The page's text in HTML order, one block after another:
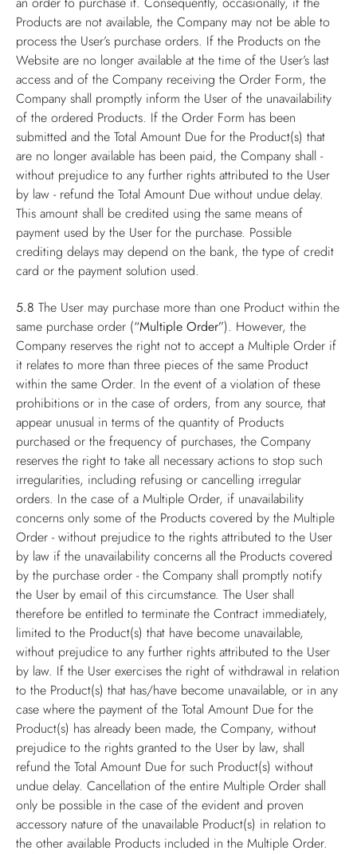
Products are not available, the Company may not be able to
process the User’s purchase orders. If the Products on the
Website are no longer available at the time of the User’s last
access and of the Company receiving the Order Form, the
Company shall promptly inform the User of the unavailability
of the ordered Products. If the Order Form has been
submitted and the Total Amount Due for the Product(s) that
are no longer available has been paid, the Company shall -
without prejudice to any further rights attributed to the User
by law - refund the Total Amount Due without undue delay.
This amount shall be credited using the same means of
payment used by the User for the purchase. Possible
crediting delays may depend on the bank, the type of credit
card or the payment solution used.
5.8 The User may purchase more than one Product within the
same purchase order (“Multiple Order”). However, the
Company reserves the right not to accept a Multiple Order if
it relates to more than three pieces of the same Product
within the same Order. In the event of a violation of these
prohibitions or in the case of orders, from any source, that
appear unusual in terms of the quantity of Products
purchased or the frequency of purchases, the Company
reserves the right to take all necessary actions to stop such
irregularities, including refusing or cancelling irregular
orders. In the case of a Multiple Order, if unavailability
concerns only some of the Products covered by the Multiple
Order - without prejudice to the rights attributed to the User
by law if the unavailability concerns all the Products covered
by the purchase order - the Company shall promptly notify
the User by email of this circumstance. The User shall
therefore be entitled to terminate the Contract immediately,
limited to the Product(s) that have become unavailable,
without prejudice to any further rights attributed to the User
by law. If the User exercises the right of withdrawal in relation
to the Product(s) that has/have become unavailable, or in any
case where the payment of the Total Amount Due for the
Product(s) has already been made, the Company, without
prejudice to the rights granted to the User by law, shall
refund the Total Amount Due for such Product(s) without
undue delay. Cancellation of the entire Multiple Order shall
only be possible in the case of the evident and proven
accessory nature of the unavailable Product(s) in relation to
the other available Products included in the Multiple Order.